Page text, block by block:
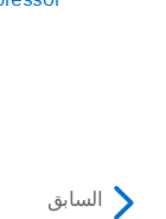
السابق